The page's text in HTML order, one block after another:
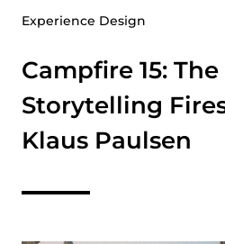
Experience Design
Campfire 15:
Storytelling
Klaus Paulsen